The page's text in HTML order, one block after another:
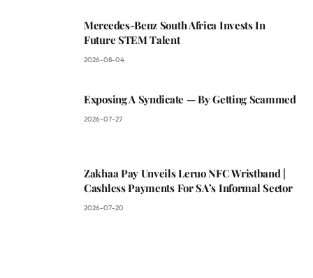
Mercedes-Benz South Africa Invests In
Future STEM Talent
2026-08-04
Exposing A Syndicate — By Getting Scammed
2026-07-27
Zakhaa Pay Unveils Leruo NFC Wristband |
Cashless Payments For SA’s Informal Sector
2026-07-20